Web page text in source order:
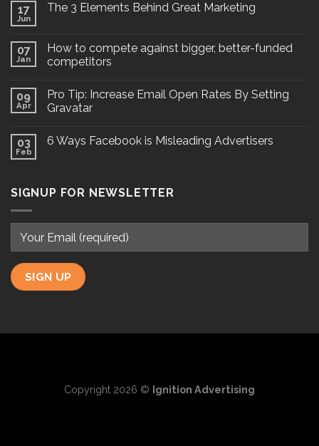
17
Jun
The 3 Elements Behind Great Marketing
07
Jan
How to compete against bigger, better-funded
competitors
09
Apr
Pro Tip: Increase Email Open Rates By Setting
Gravatar
03
Feb
6 Ways Facebook is Misleading Advertisers
SIGNUP FOR NEWSLETTER
Copyright 2026 © Ignition Advertising